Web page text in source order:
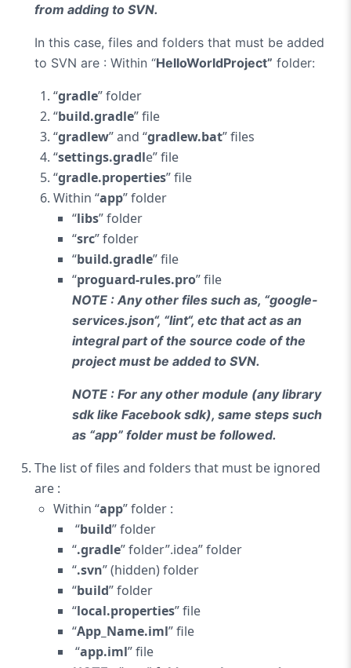
from adding to SVN.
In this case, files and folders that must be added
to SVN are : Within “HelloWorldProject” folder:
“gradle” folder
“build.gradle” file
“gradlew” and “gradlew.bat” files
“settings.gradle” file
“gradle.properties” file
Within “app” folder
“libs” folder
“src” folder
“build.gradle” file
“proguard-rules.pro” file
NOTE : Any other files such as, “google-
services.json“, “lint“, etc that act as an
integral part of the source code of the
project must be added to SVN.
NOTE : For any other module (any library
sdk like Facebook sdk), same steps such
as “app” folder must be followed.
The list of files and folders that must be ignored
are :
Within “app” folder :
“build” folder
“.gradle” folder”.idea” folder
“.svn” (hidden) folder
“build” folder
“local.properties” file
“App_Name.iml” file
“app.iml” file